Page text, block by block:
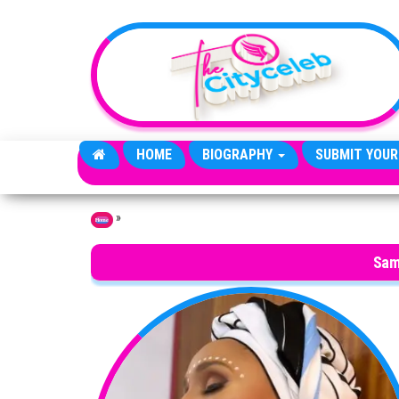
HOME BIOGRAPHY SUBMIT
Home »